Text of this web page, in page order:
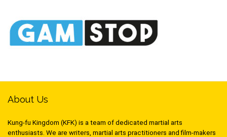
About Us
Kung-fu Kingdom (KFK) is a team of dedicated martial arts
enthusiasts. We are writers, martial arts practitioners and film-makers